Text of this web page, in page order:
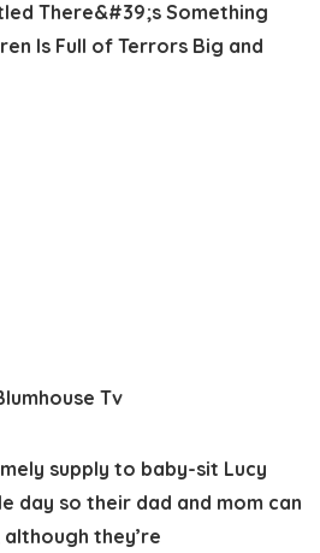
Tv
supply to baby-sit Lucy
day so their dad and mom can
they’re